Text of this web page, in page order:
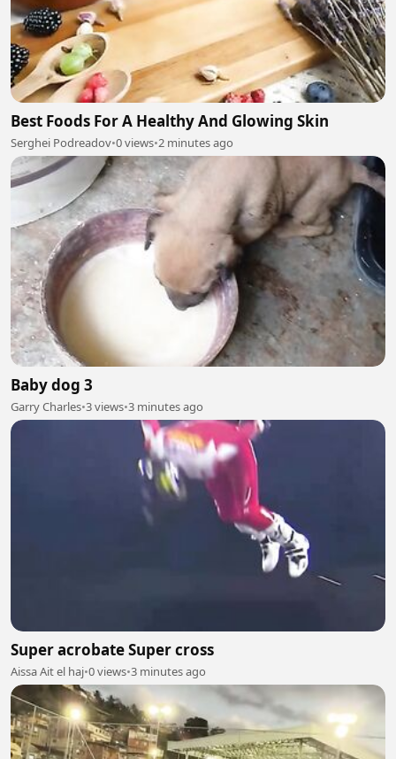
Best Foods For A Healthy And Glowing Skin
Serghei Podreadov•0 views•2 minutes ago
Baby dog 3
Garry Charles•3 views•3 minutes ago
Super acrobate Super cross
Aissa Ait el haj•0 views•3 minutes ago